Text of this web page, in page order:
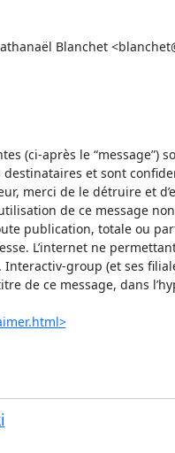
Blanchet
(ci-après le “message”)
destinataires et sont
merci de le détruire et
de ce message
publication, totale ou
L’internet ne
Interactiv-group (et ses
de ce message, dans